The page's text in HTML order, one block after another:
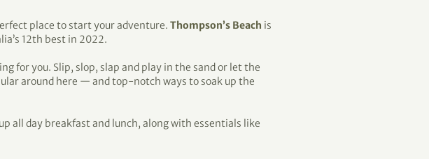
place to start your adventure. Thompson’s Beach is
12th best in 2022.
for you. Slip, slop, slap and play in the sand or let the
around here — and top-notch ways to soak up the
all day breakfast and lunch, along with essentials like